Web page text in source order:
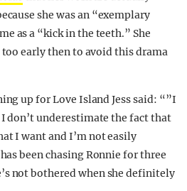
she was an “exemplary
as a “kick in the teeth.” She
early then to avoid this drama
up for Love Island Jess said: “”I
don’t underestimate the fact that
I want and I’m not easily
been chasing Ronnie for three
not bothered when she definitely